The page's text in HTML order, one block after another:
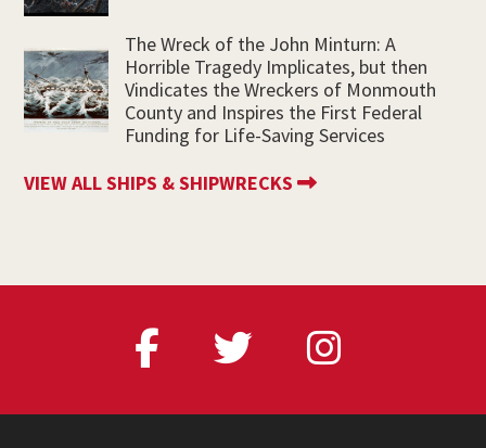
The Wreck of the John Minturn: A
Horrible Tragedy Implicates, but then
Vindicates the Wreckers of Monmouth
County and Inspires the First Federal
Funding for Life-Saving Services
VIEW ALL SHIPS & SHIPWRECKS